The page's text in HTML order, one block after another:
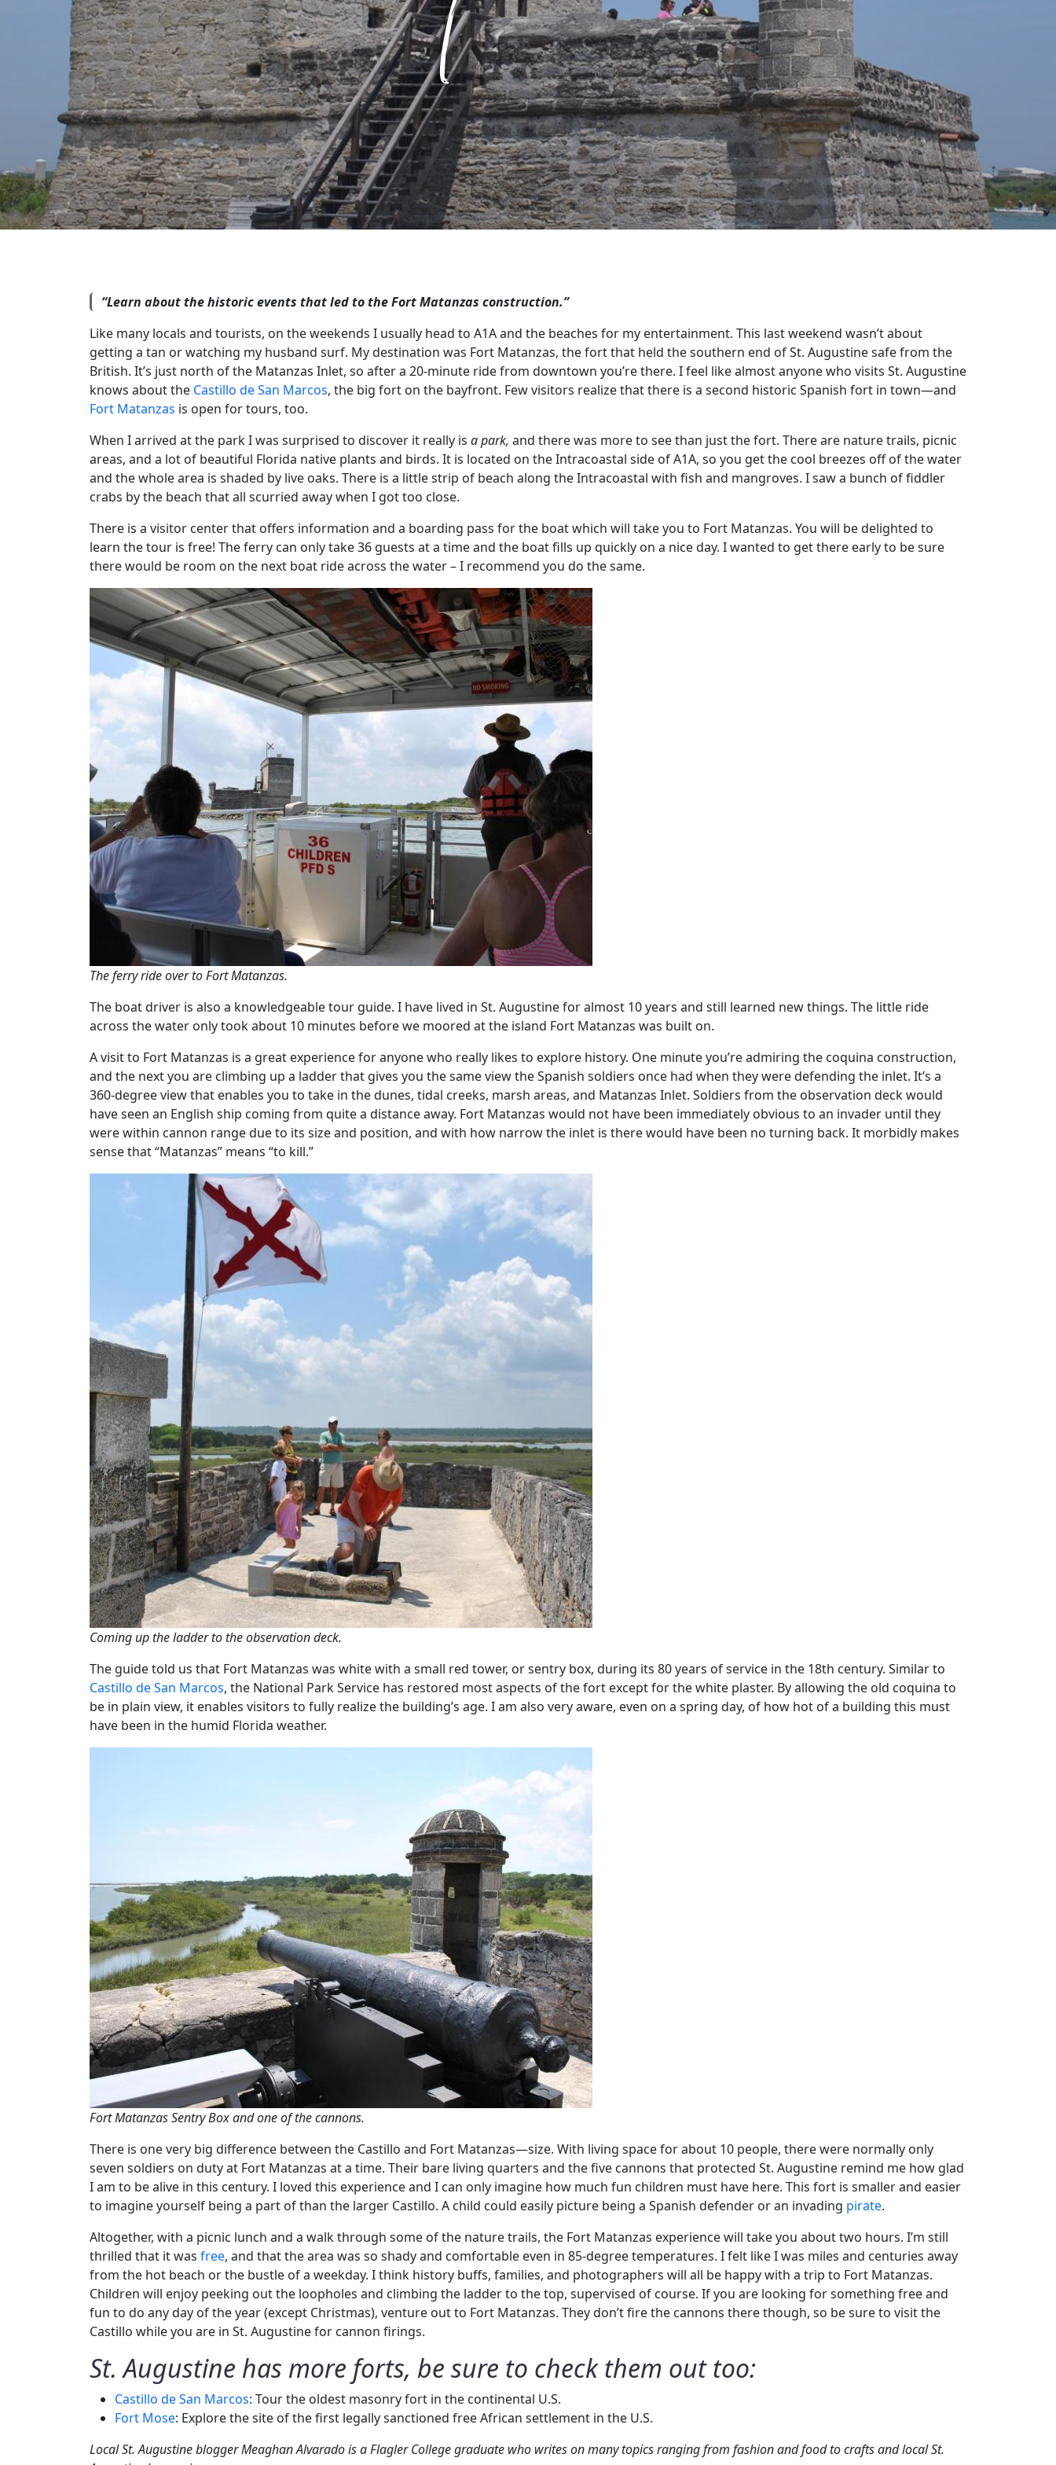
“Learn about the historic events that led to the Fort Matanzas construction.”
Like many locals and tourists, on the weekends I usually head to A1A and the beaches for my entertainment. This last weekend wasn’t about
getting a tan or watching my husband surf. My destination was Fort Matanzas, the fort that held the southern end of St. Augustine safe from the
British. It’s just north of the Matanzas Inlet, so after a 20-minute ride from downtown you’re there. I feel like almost anyone who visits St. Augustine
knows about the Castillo de San Marcos, the big fort on the bayfront. Few visitors realize that there is a second historic Spanish fort in town—and
Fort Matanzas is open for tours, too.
When I arrived at the park I was surprised to discover it really is a park, and there was more to see than just the fort. There are nature trails, picnic
areas, and a lot of beautiful Florida native plants and birds. It is located on the Intracoastal side of A1A, so you get the cool breezes off of the water
and the whole area is shaded by live oaks. There is a little strip of beach along the Intracoastal with fish and mangroves. I saw a bunch of fiddler
crabs by the beach that all scurried away when I got too close.
There is a visitor center that offers information and a boarding pass for the boat which will take you to Fort Matanzas. You will be delighted to
learn the tour is free! The ferry can only take 36 guests at a time and the boat fills up quickly on a nice day. I wanted to get there early to be sure
there would be room on the next boat ride across the water – I recommend you do the same.
The ferry ride over to Fort Matanzas.
The boat driver is also a knowledgeable tour guide. I have lived in St. Augustine for almost 10 years and still learned new things. The little ride
across the water only took about 10 minutes before we moored at the island Fort Matanzas was built on.
A visit to Fort Matanzas is a great experience for anyone who really likes to explore history. One minute you’re admiring the coquina construction,
and the next you are climbing up a ladder that gives you the same view the Spanish soldiers once had when they were defending the inlet. It’s a
360-degree view that enables you to take in the dunes, tidal creeks, marsh areas, and Matanzas Inlet. Soldiers from the observation deck would
have seen an English ship coming from quite a distance away. Fort Matanzas would not have been immediately obvious to an invader until they
were within cannon range due to its size and position, and with how narrow the inlet is there would have been no turning back. It morbidly makes
sense that “Matanzas” means “to kill.”
Coming up the ladder to the observation deck.
The guide told us that Fort Matanzas was white with a small red tower, or sentry box, during its 80 years of service in the 18th century. Similar to
Castillo de San Marcos, the National Park Service has restored most aspects of the fort except for the white plaster. By allowing the old coquina to
be in plain view, it enables visitors to fully realize the building’s age. I am also very aware, even on a spring day, of how hot of a building this must
have been in the humid Florida weather.
Fort Matanzas Sentry Box and one of the cannons.
There is one very big difference between the Castillo and Fort Matanzas—size. With living space for about 10 people, there were normally only
seven soldiers on duty at Fort Matanzas at a time. Their bare living quarters and the five cannons that protected St. Augustine remind me how glad
I am to be alive in this century. I loved this experience and I can only imagine how much fun children must have here. This fort is smaller and easier
to imagine yourself being a part of than the larger Castillo. A child could easily picture being a Spanish defender or an invading pirate.
Altogether, with a picnic lunch and a walk through some of the nature trails, the Fort Matanzas experience will take you about two hours. I’m still
thrilled that it was free, and that the area was so shady and comfortable even in 85-degree temperatures. I felt like I was miles and centuries away
from the hot beach or the bustle of a weekday. I think history buffs, families, and photographers will all be happy with a trip to Fort Matanzas.
Children will enjoy peeking out the loopholes and climbing the ladder to the top, supervised of course. If you are looking for something free and
fun to do any day of the year (except Christmas), venture out to Fort Matanzas. They don’t fire the cannons there though, so be sure to visit the
Castillo while you are in St. Augustine for cannon firings.
St. Augustine has more forts, be sure to check them out too:
Castillo de San Marcos: Tour the oldest masonry fort in the continental U.S.
Fort Mose: Explore the site of the first legally sanctioned free African settlement in the U.S.
Local St. Augustine blogger Meaghan Alvarado is a Flagler College graduate who writes on many topics ranging from fashion and food to crafts and local St.